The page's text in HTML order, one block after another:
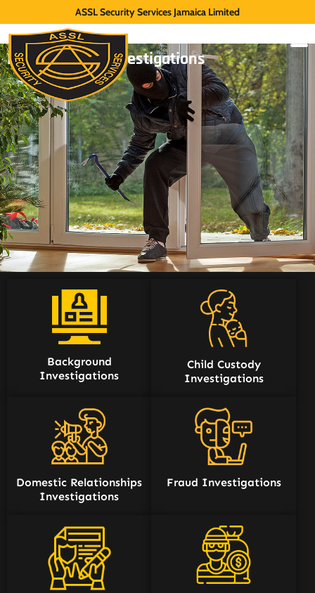
ASSL Security Services Jamaica Limited
Internal Theft Investigations
Background
Investigations
Child Custody
Investigations
Domestic Relationships
Investigations
Fraud Investigations